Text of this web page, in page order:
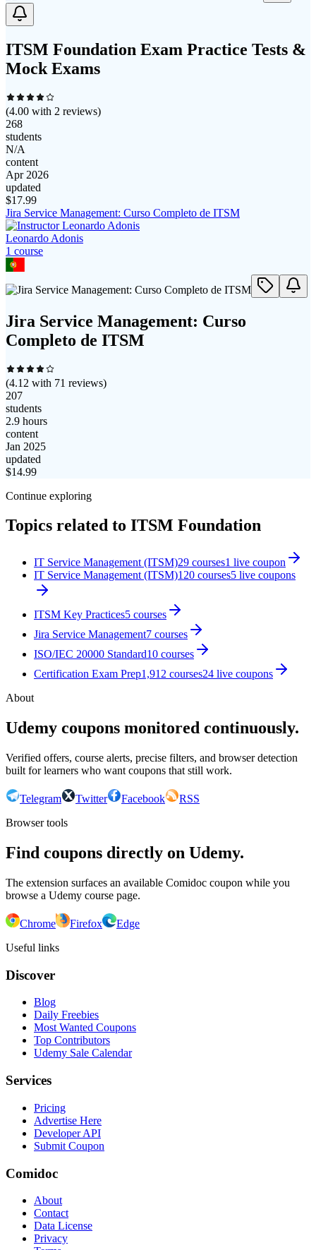
ITSM Foundation Exam Practice Tests &
Mock Exams
(4.00 with 2 reviews)
268
students
N/A
content
Apr 2026
updated
$17.99
Jira Service Management: Curso Completo de ITSM
Leonardo Adonis
1 course
Jira Service Management: Curso
Completo de ITSM
(4.12 with 71 reviews)
207
students
2.9 hours
content
Jan 2025
updated
$14.99
Continue exploring
Topics related to ITSM Foundation
IT Service Management (ITSM)29 courses1 live coupon
IT Service Management (ITSM)120 courses5 live coupons
ITSM Key Practices5 courses
Jira Service Management7 courses
ISO/IEC 20000 Standard10 courses
Certification Exam Prep1,912 courses24 live coupons
About
Udemy coupons monitored continuously.
Verified offers, course alerts, precise filters, and browser detection
built for learners who want coupons that still work.
Telegram Twitter Facebook
RSS
Browser tools
Find coupons directly on Udemy.
The extension surfaces an available Comidoc coupon while you
browse a Udemy course page.
Chrome Firefox
Edge
Useful links
Discover
Blog
Daily Freebies
Most Wanted Coupons
Top Contributors
Udemy Sale Calendar
Services
Pricing
Advertise Here
Developer API
Submit Coupon
Comidoc
About
Contact
Data License
Privacy